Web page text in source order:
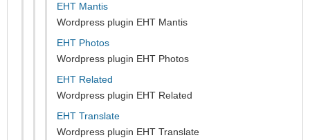
EHT Mantis
Wordpress plugin EHT Mantis
EHT Photos
Wordpress plugin EHT Photos
EHT Related
Wordpress plugin EHT Related
EHT Translate
Wordpress plugin EHT Translate